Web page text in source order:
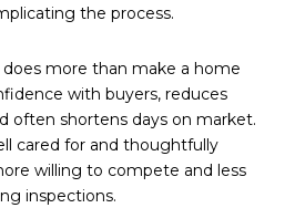
the process.
more than make a home
with buyers, reduces
often shortens days on market.
cared for and thoughtfully
willing to compete and less
inspections.